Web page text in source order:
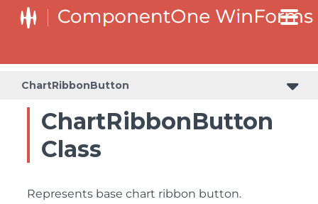
ChartRibbonButton
ChartRibbonButton
Class
Represents base chart ribbon button.